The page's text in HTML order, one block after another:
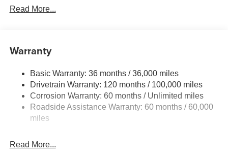
Read More...
Warranty
Basic Warranty: 36 months / 36,000 miles
Drivetrain Warranty: 120 months / 100,000 miles
Corrosion Warranty: 60 months / Unlimited miles
Roadside Assistance Warranty: 60 months / 60,000
miles
Read More...